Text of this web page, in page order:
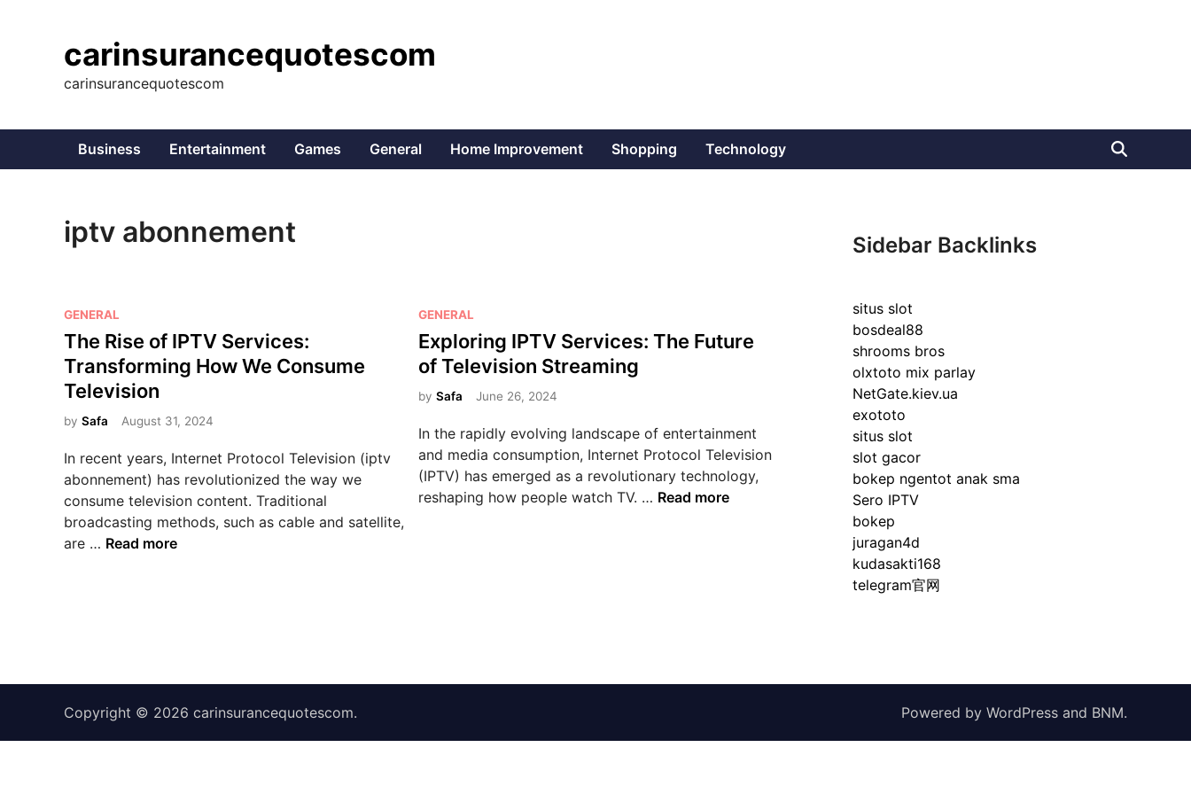
carinsurancequotescom
carinsurancequotescom
Business Entertainment Games General Home Improvement Shopping Technology
iptv abonnement
P
o
s
e
d
n
GENERAL
The Rise of IPTV Services:
Transforming How We Consume
Television
by Safa August 31, 2024
In recent years, Internet Protocol Television (iptv
abonnement) has revolutionized the way we
consume television content. Traditional
broadcasting methods, such as cable and satellite,
are … T
f
Read more
P
o
t
e
i
n
GENERAL
Exploring IPTV Services: The Future
of Television Streaming
by Safa June 26, 2024
In the rapidly evolving landscape of entertainment
and media consumption, Internet Protocol Television
(IPTV) has emerged as a revolutionary technology,
reshaping how people watch TV. … E
I
Read more
Sidebar Backlinks
situs slot
bosdeal88
shrooms bros
olxtoto mix parlay
NetGate.kiev.ua
exototo
situs slot
slot gacor
bokep ngentot anak sma
Sero IPTV
bokep
juragan4d
kudasakti168
telegram官网
Copyright © 2026 carinsurancequotescom. Powered by WordPress and BNM.